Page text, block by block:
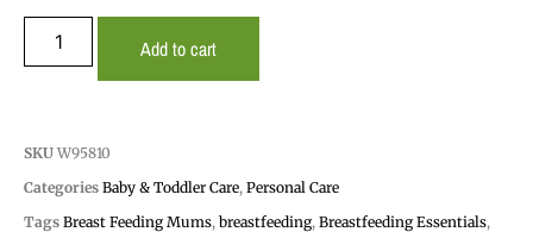
Add to cart
SKU W95810
Categories Baby & Toddler Care, Personal Care
Tags Breast Feeding Mums, breastfeeding, Breastfeeding Essentials,